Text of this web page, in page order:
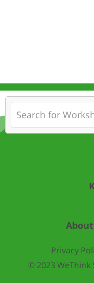
Privacy
© 2023 WeThink